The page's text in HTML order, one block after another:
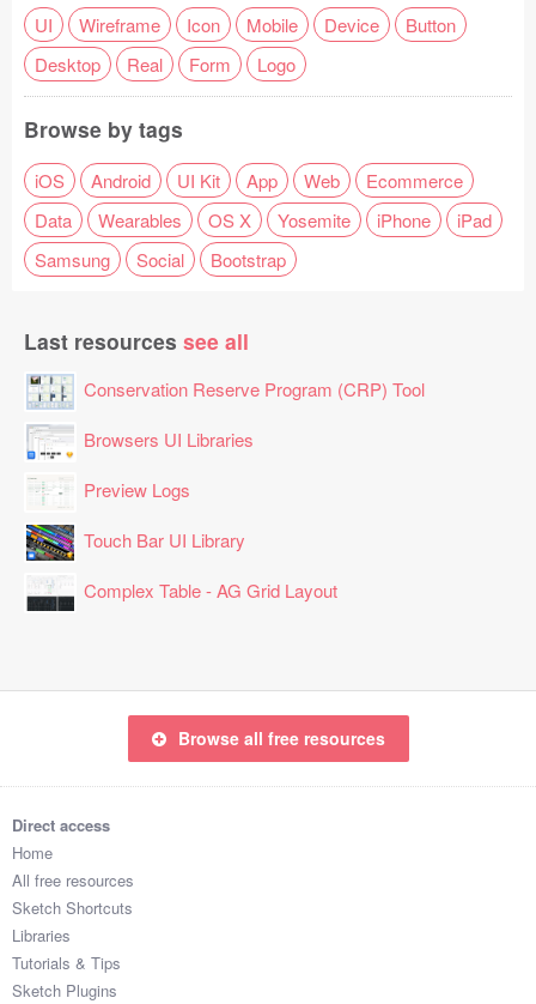
UI Wireframe Icon Mobile Device
Button
Desktop
Real Form Logo
Browse by tags
iOS Android UI Kit App Web
Ecommerce
Data
Wearables OS X Yosemite iPhone
iPad
Samsung
Social Bootstrap
Last resources see all
Conservation Reserve Program (CRP) Tool
Browsers UI Libraries
Preview Logs
Touch Bar UI Library
Complex Table - AG Grid Layout
Browse all free resources
Direct access
Home
All free resources
Sketch Shortcuts
Libraries
Tutorials & Tips
Sketch Plugins